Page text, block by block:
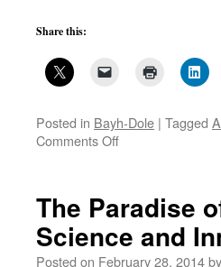
Share this:
Posted in Bayh-Dole | Tagged
Comments Offon
Dole
by
the
The Paradise
Science and
Posted on February 28, 2014by